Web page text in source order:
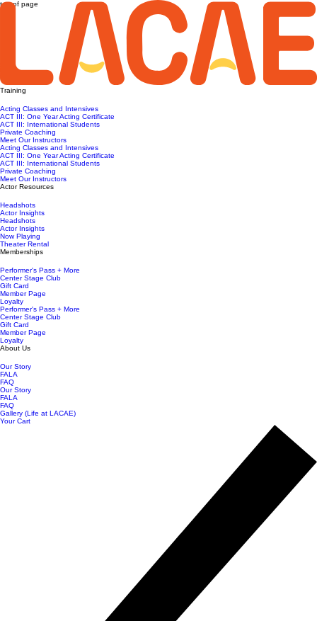
top of page
Training
Acting Classes and Intensives
ACT III: One Year Acting Certificate
ACT III: International Students
Private Coaching
Meet Our Instructors
Acting Classes and Intensives
ACT III: One Year Acting Certificate
ACT III: International Students
Private Coaching
Meet Our Instructors
Actor Resources
Headshots
Actor Insights
Headshots
Actor Insights
Now Playing
Theater Rental
Memberships
Performer's Pass + More
Center Stage Club
Gift Card
Member Page
Loyalty
Performer's Pass + More
Center Stage Club
Gift Card
Member Page
Loyalty
About Us
Our Story
FALA
FAQ
Our Story
FALA
FAQ
Gallery (Life at LACAE)
Your Cart